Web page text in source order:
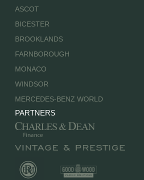
ASCOT
BICESTER
BROOKLANDS
FARNBOROUGH
MONACO
WINDSOR
MERCEDES-BENZ WORLD
PARTNERS